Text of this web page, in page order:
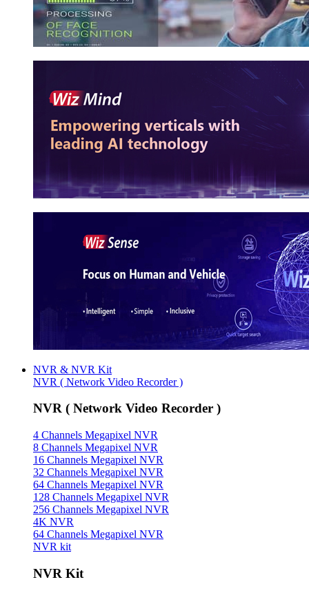
NVR & NVR Kit
NVR ( Network Video Recorder )
NVR ( Network Video Recorder )
4 Channels Megapixel NVR
8 Channels Megapixel NVR
16 Channels Megapixel NVR
32 Channels Megapixel NVR
64 Channels Megapixel NVR
128 Channels Megapixel NVR
256 Channels Megapixel NVR
4K NVR
64 Channels Megapixel NVR
NVR kit
NVR Kit